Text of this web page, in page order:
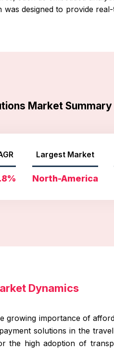
designed to provide
Market Summary
Largest Market
North-America
Dynamics
growing importance of
solutions in the
the high adoption of